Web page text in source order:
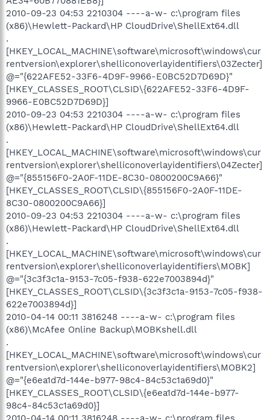
2010-09-23 04:53 2210304 ----a-w- c:\program files
(x86)\Hewlett-Packard\HP CloudDrive\ShellExt64.dll
.
[HKEY_LOCAL_MACHINE\software\microsoft\windows\cur
rentversion\explorer\shelliconoverlayidentifiers\03Zecter]
@="{622AFE52-33F6-4D9F-9966-E0BC52D7D69D}"
[HKEY_CLASSES_ROOT\CLSID\{622AFE52-33F6-4D9F-
9966-E0BC52D7D69D}]
2010-09-23 04:53 2210304 ----a-w- c:\program files
(x86)\Hewlett-Packard\HP CloudDrive\ShellExt64.dll
.
[HKEY_LOCAL_MACHINE\software\microsoft\windows\cur
rentversion\explorer\shelliconoverlayidentifiers\04Zecter]
@="{855156F0-2A0F-11DE-8C30-0800200C9A66}"
[HKEY_CLASSES_ROOT\CLSID\{855156F0-2A0F-11DE-
8C30-0800200C9A66}]
2010-09-23 04:53 2210304 ----a-w- c:\program files
(x86)\Hewlett-Packard\HP CloudDrive\ShellExt64.dll
.
[HKEY_LOCAL_MACHINE\software\microsoft\windows\cur
rentversion\explorer\shelliconoverlayidentifiers\MOBK]
@="{3c3f3c1a-9153-7c05-f938-622e7003894d}"
[HKEY_CLASSES_ROOT\CLSID\{3c3f3c1a-9153-7c05-f938-
622e7003894d}]
2010-04-14 00:11 3816248 ----a-w- c:\program files
(x86)\McAfee Online Backup\MOBKshell.dll
.
[HKEY_LOCAL_MACHINE\software\microsoft\windows\cur
rentversion\explorer\shelliconoverlayidentifiers\MOBK2]
@="{e6ea1d7d-144e-b977-98c4-84c53c1a69d0}"
[HKEY_CLASSES_ROOT\CLSID\{e6ea1d7d-144e-b977-
98c4-84c53c1a69d0}]